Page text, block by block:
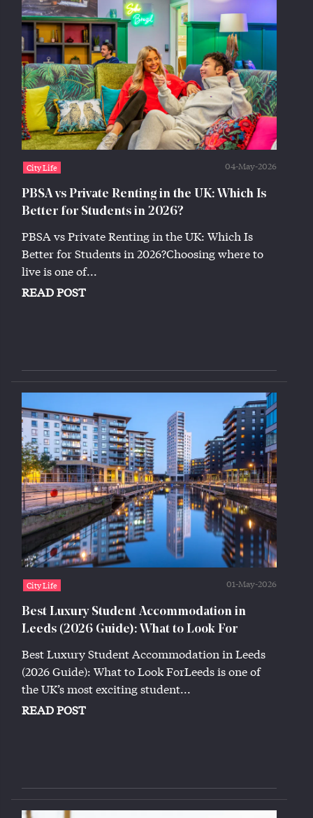
City Life 04-May-2026
PBSA vs Private Renting in the UK: Which Is
Better for Students in 2026?
PBSA vs Private Renting in the UK: Which Is
Better for Students in 2026?Choosing where to
live is one of...
READ POST
City Life 01-May-2026
Best Luxury Student Accommodation in
Leeds (2026 Guide): What to Look For
Best Luxury Student Accommodation in Leeds
(2026 Guide): What to Look ForLeeds is one of
the UK’s most exciting student...
READ POST